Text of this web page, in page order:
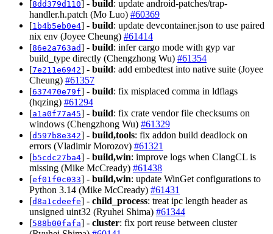
[8dd379d110] - build: update android-patches/trap-
handler.h.patch (Mo Luo) #60369
[1b4b5eb0e4] - build: update devcontainer.json to use paired
nix env (Joyee Cheung) #61414
[86e2a763ad] - build: infer cargo mode with gyp var
build_type directly (Chengzhong Wu) #61354
[7e211e6942] - build: add embedtest into native suite (Joyee
Cheung) #61357
[637470e79f] - build: fix misplaced comma in ldflags
(hqzing) #61294
[a1a0f77a45] - build: fix crate vendor file checksums on
windows (Chengzhong Wu) #61329
[d597b8e342] - build,tools: fix addon build deadlock on
errors (Vladimir Morozov) #61321
[b5cdc27ba4] - build,win: improve logs when ClangCL is
missing (Mike McCready) #61438
[ef01f0c033] - build,win: update WinGet configurations to
Python 3.14 (Mike McCready) #61431
[d8a1cdeefe] - child_process: treat ipc length header as
unsigned uint32 (Ryuhei Shima) #61344
[588b00fafa] - cluster: fix port reuse between cluster